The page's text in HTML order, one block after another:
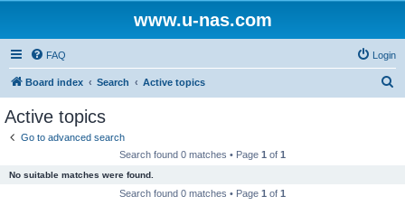
www.u-nas.com
FAQ Login
Board index Search Active topics
Active topics
Go to advanced search
Search found 0 matches • Page 1 of 1
No suitable matches were found.
Search found 0 matches • Page 1 of 1